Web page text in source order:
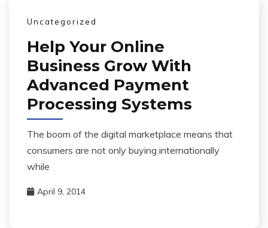
Uncategorized
Help Your Online
Business Grow With
Advanced Payment
Processing Systems
The boom of the digital marketplace means that
consumers are not only buying internationally
while
April 9, 2014